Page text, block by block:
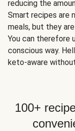
reducing the
Smart recipes are
meals, but they
You can therefore
conscious way.
keto-aware
100+